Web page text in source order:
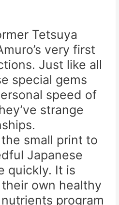
Tetsuya
very first
Just like all
special gems
speed of
strange
small print to
Japanese
quickly. It is
own healthy
program